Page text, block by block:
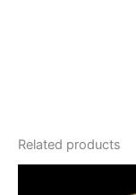
Related products